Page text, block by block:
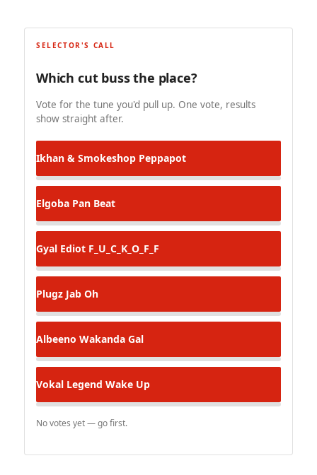
SELECTOR'S CALL
Which cut buss the place?
Vote for the tune you'd pull up. One vote, results
show straight after.
Ikhan & Smokeshop Peppapot
Elgoba Pan Beat
Gyal Ediot F_U_C_K_O_F_F
Plugz Jab Oh
Albeeno Wakanda Gal
Vokal Legend Wake Up
No votes yet — go first.